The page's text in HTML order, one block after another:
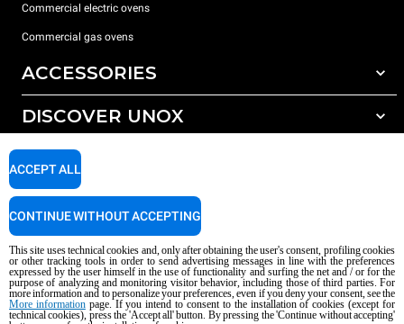
Commercial electric ovens
Commercial gas ovens
ACCESSORIES
All accessories
Detergents for manual washing
DISCOVER UNOX
Our offices around the world
SUPPORT
Service Locator
Copyright 2026 UNOX S.p.A. All rights reserved. Reg. Imp. Padova n °
04230750285 - REA Padova 372835 - Cap. Soc. 5.000.000 € iv - P.IVA / CF
AI Content Disclaimer Privacy policy Cookie policy
This site uses technical cookies and, only after obtaining the user's consent, profiling cookies
or other tracking tools in order to send advertising messages in line with the preferences
expressed by the user himself in the use of functionality and surfing the net and / or for the
purpose of analyzing and monitoring visitor behavior, including those of third parties. For
more information and to personalize your preferences, even if you deny your consent, see the
More informationpage. If you intend to consent to the installation of cookies (except for
technical cookies), press the 'Accept all' button. By pressing the 'Continue without accepting'
ACCEPT ALL
CONTINUE WITHOUT ACCEPTING